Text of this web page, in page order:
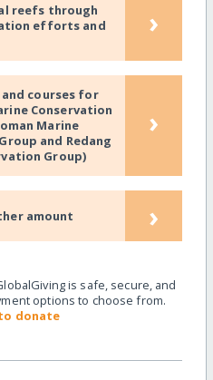
reefs through
efforts and
›
courses for
Conservation
Marine
and Redang
Group)
›
amount ›
is safe, secure, and
options to choose from.
donate